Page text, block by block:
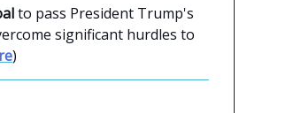
to pass President Trump's
significant hurdles to
)